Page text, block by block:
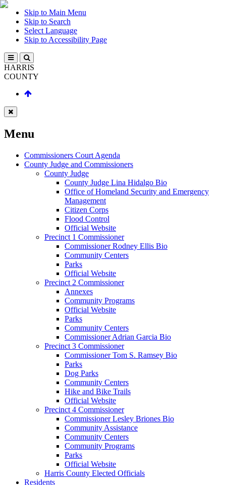
Skip to Main Menu
Skip to Search
Select Language
Skip to Accessibility Page
HARRIS
COUNTY
Menu
Commissioners Court Agenda
County Judge and Commissioners
County Judge
County Judge Lina Hidalgo Bio
Office of Homeland Security and Emergency
Management
Citizen Corps
Flood Control
Official Website
Precinct 1 Commissioner
Commissioner Rodney Ellis Bio
Community Centers
Parks
Official Website
Precinct 2 Commissioner
Annexes
Community Programs
Official Website
Parks
Community Centers
Commissioner Adrian Garcia Bio
Precinct 3 Commissioner
Commissioner Tom S. Ramsey Bio
Parks
Dog Parks
Community Centers
Hike and Bike Trails
Official Website
Precinct 4 Commissioner
Commissioner Lesley Briones Bio
Community Assistance
Community Centers
Community Programs
Parks
Official Website
Harris County Elected Officials
Residents